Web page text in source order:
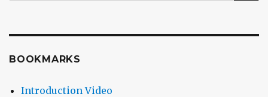
BOOKMARKS
Introduction Video